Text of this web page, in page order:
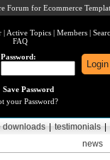
Forum for Ecommerce
| Active Topics | Members |
FAQ
Password:
Save Password
your Password?
downloads testimonials
news